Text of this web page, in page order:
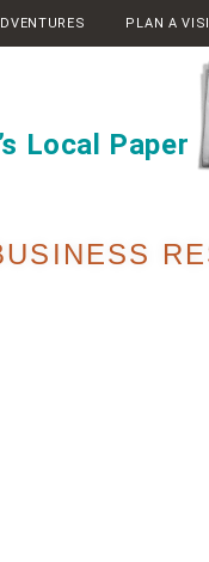
PLAN A
Local Paper